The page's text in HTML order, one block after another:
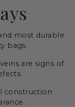
most durable
bags.
are signs of
construction